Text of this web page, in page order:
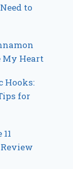
to
My Heart
Hooks:
for